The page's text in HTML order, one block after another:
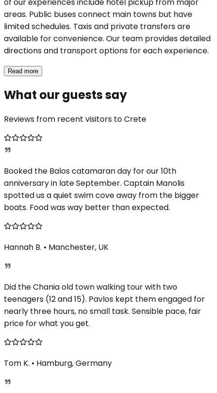
of our experiences include hotel pickup from major
areas. Public buses connect main towns but have
limited schedules. Taxis and private transfers are
available for convenience. Our team provides detailed
directions and transport options for each experience.
Read more
What our guests say
Reviews from recent visitors to Crete
Booked the Balos catamaran day for our 10th
anniversary in late September. Captain Manolis
spotted us a quiet swim cove away from the bigger
boats. Food was way better than expected.
Hannah B. • Manchester, UK
Did the Chania old town walking tour with two
teenagers (12 and 15). Pavlos kept them engaged for
nearly three hours, no small task. Sensible pace, fair
price for what you get.
Tom K. • Hamburg, Germany